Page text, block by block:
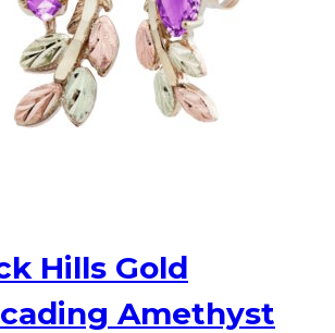
Hills Gold
Amethyst